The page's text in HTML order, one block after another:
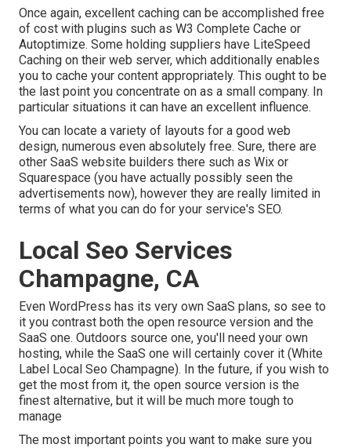
Once again, excellent caching can be accomplished free
of cost with plugins such as W3 Complete Cache or
Autoptimize. Some holding suppliers have LiteSpeed
Caching on their web server, which additionally enables
you to cache your content appropriately. This ought to be
the last point you concentrate on as a small company. In
particular situations it can have an excellent influence.
You can locate a variety of layouts for a good web
design, numerous even absolutely free. Sure, there are
other SaaS website builders there such as Wix or
Squarespace (you have actually possibly seen the
advertisements now), however they are really limited in
terms of what you can do for your service's SEO.
Local Seo Services
Champagne, CA
Even WordPress has its very own SaaS plans, so see to
it you contrast both the open resource version and the
SaaS one. Outdoors source one, you'll need your own
hosting, while the SaaS one will certainly cover it (White
Label Local Seo Champagne). In the future, if you wish to
get the most from it, the open source version is the
finest alternative, but it will be much more tough to
manage
The most important points you want to make sure you